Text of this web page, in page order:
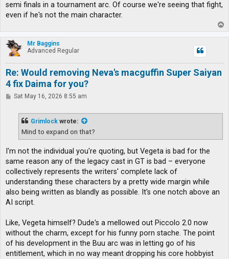
semi finals in a tournament arc. Of course we're seeing that fight,
even if he's not the main character.
o
p
Mr Baggins
Advanced Regular
Re: Would removing Neva's macguffin Super Saiyan
4 fix Daima for you?
PSat May 16, 2026 8:55 am
Grimlock wrote:
Mind to expand on that?
I'm not the individual you're quoting, but Vegeta is bad for the
same reason any of the legacy cast in GT is bad – everyone
collectively represents the writers' complete lack of
understanding these characters by a pretty wide margin while
also being written as blandly as possible. It's one notch above an
AI script.
Like, Vegeta himself? Dude's a mellowed out Piccolo 2.0 now
without the charm, except for his funny porn stache. The point
of his development in the Buu arc was in letting go of his
entitlement, which in no way meant dropping his core hobbyist